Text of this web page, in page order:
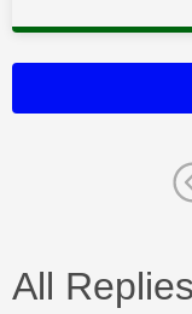
All Replies